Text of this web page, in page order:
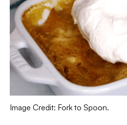
Image Credit: Fork to Spoon.